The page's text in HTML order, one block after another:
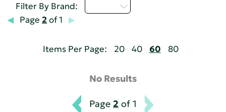
Filter By Brand:
Page 2of 1
Items Per Page: 20 40 60 80
No Results
Page 2 of 1